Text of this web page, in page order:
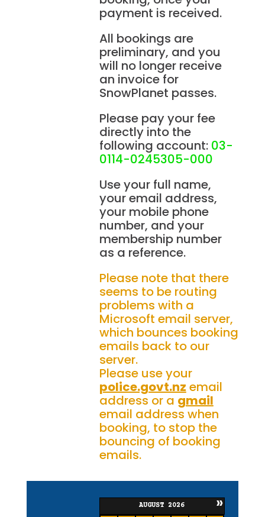
payment is received.
All bookings are
preliminary, and you
will no longer receive
an invoice for
SnowPlanet passes.
Please pay your fee
directly into the
following account: 03-
0114-0245305-000
Use your full name,
your email address,
your mobile phone
number, and your
membership number
as a reference.
Please note that there
seems to be routing
problems with a
Microsoft email server,
which bounces booking
emails back to our
server.
Please use your
police.govt.nz email
address or a gmail
email address when
booking, to stop the
bouncing of booking
emails.
»
AUGUST 2026